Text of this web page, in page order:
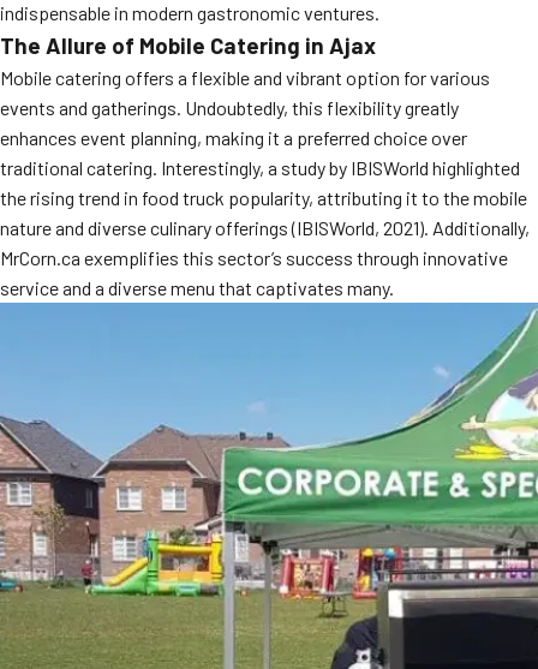
Smash Burgers
Food Truck Fun Foods
Roast Corn Catering
Wedding Catering
MORE
Event Images
Blog
indispensable in modern gastronomic ventures.
The Allure of Mobile Catering in Ajax
Mobile catering offers a flexible and vibrant option for various
events and gatherings. Undoubtedly, this flexibility greatly
enhances event planning, making it a preferred choice over
traditional catering. Interestingly, a study by IBISWorld highlighted
the rising trend in food truck popularity, attributing it to the mobile
nature and diverse culinary offerings (IBISWorld, 2021). Additionally,
MrCorn.ca exemplifies this sector’s success through innovative
service and a diverse menu that captivates many.